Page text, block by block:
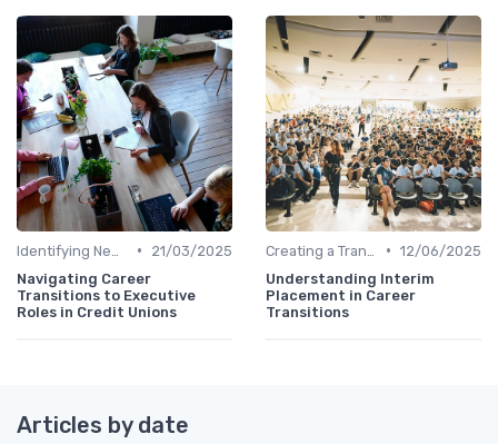
•
21/03/2025
Navigating Career
Transitions to Executive
Roles in Credit Unions
• 12/06/2025
Understanding Interim
Placement in Career
Transitions
Articles by date